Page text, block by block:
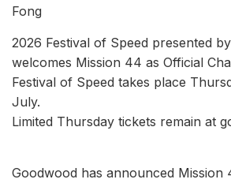
Fong
2026 Festival of Speed presented
welcomes Mission 44 as Official
Festival of Speed takes place
July.
Limited Thursday tickets remain at
Goodwood has announced Mission